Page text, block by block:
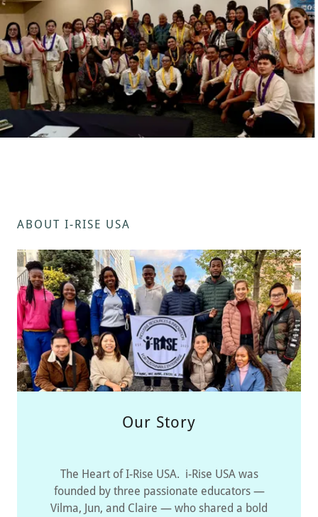
ABOUT I-RISE USA
Our Story
The Heart of I-Rise USA. i-Rise USA was
founded by three passionate educators —
Vilma, Jun, and Claire — who shared a bold